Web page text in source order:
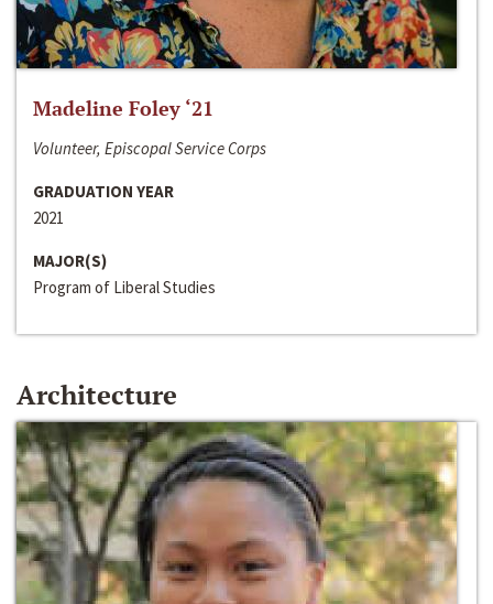
Madeline Foley ‘21
Volunteer, Episcopal Service Corps
GRADUATION YEAR
2021
MAJOR(S)
Program of Liberal Studies
Architecture